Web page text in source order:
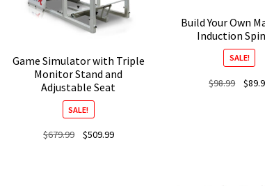
Game Simulator with Triple
Monitor Stand and
Adjustable Seat
SALE!
$679.99
Original
$509.99Current
Build Your Own
Induction
SALE!
$98.99 $